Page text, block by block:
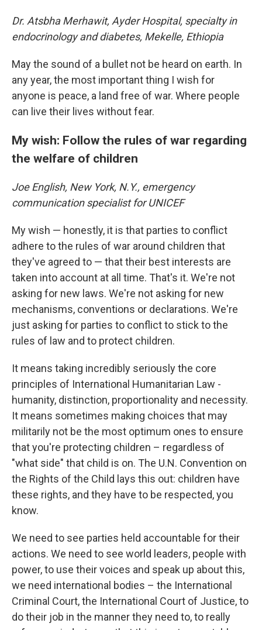
Dr. Atsbha Merhawit, Ayder Hospital, specialty in
endocrinology and diabetes, Mekelle, Ethiopia
May the sound of a bullet not be heard on earth. In
any year, the most important thing I wish for
anyone is peace, a land free of war. Where people
can live their lives without fear.
My wish: Follow the rules of war regarding
the welfare of children
Joe English, New York, N.Y., emergency
communication specialist for UNICEF
My wish — honestly, it is that parties to conflict
adhere to the rules of war around children that
they've agreed to — that their best interests are
taken into account at all time. That's it. We're not
asking for new laws. We're not asking for new
mechanisms, conventions or declarations. We're
just asking for parties to conflict to stick to the
rules of law and to protect children.
It means taking incredibly seriously the core
principles of International Humanitarian Law -
humanity, distinction, proportionality and necessity.
It means sometimes making choices that may
militarily not be the most optimum ones to ensure
that you're protecting children – regardless of
"what side" that child is on. The U.N. Convention on
the Rights of the Child lays this out: children have
these rights, and they have to be respected, you
know.
We need to see parties held accountable for their
actions. We need to see world leaders, people with
power, to use their voices and speak up about this,
we need international bodies – the International
Criminal Court, the International Court of Justice, to
do their job in the manner they need to, to really